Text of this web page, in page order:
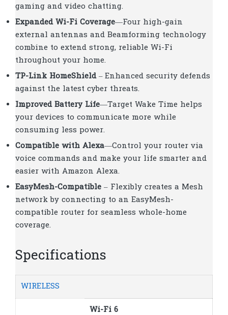
gaming and video chatting.
Expanded Wi-Fi Coverage—Four high-gain
external antennas and Beamforming technology
combine to extend strong, reliable Wi-Fi
throughout your home.
TP-Link HomeShield–Enhanced security defends
against the latest cyber threats.
Improved Battery Life—Target Wake Time helps
your devices to communicate more while
consuming less power.
Compatible with Alexa—Control your router via
voice commands and make your life smarter and
easier with Amazon Alexa.
EasyMesh-Compatible – Flexibly creates a Mesh
network by connecting to an EasyMesh-
compatible router for seamless whole-home
coverage.
Specifications
WIRELESS
Wi-Fi 6